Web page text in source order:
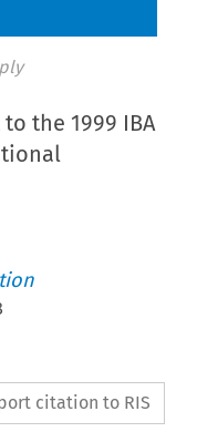
the 1999 IBA
citation to RIS